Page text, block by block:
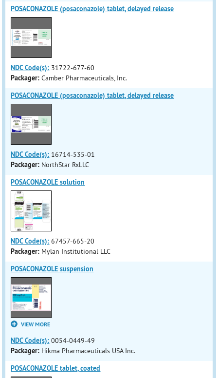
POSACONAZOLE (posaconazole) tablet, delayed release
NDC Code(s): 31722-677-60
Packager: Camber Pharmaceuticals, Inc.
POSACONAZOLE (posaconazole) tablet, delayed release
NDC Code(s): 16714-535-01
Packager: NorthStar RxLLC
POSACONAZOLE solution
NDC Code(s): 67457-665-20
Packager: Mylan Institutional LLC
POSACONAZOLE suspension
VIEW MORE
NDC Code(s): 0054-0449-49
Packager: Hikma Pharmaceuticals USA Inc.
POSACONAZOLE tablet, coated